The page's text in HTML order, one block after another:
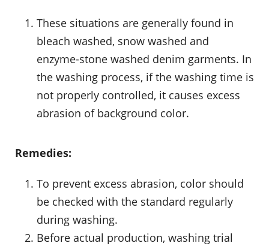
These situations are generally found in
bleach washed, snow washed and
enzyme-stone washed denim garments. In
the washing process, if the washing time is
not properly controlled, it causes excess
abrasion of background color.
Remedies:
To prevent excess abrasion, color should
be checked with the standard regularly
during washing.
Before actual production, washing trial